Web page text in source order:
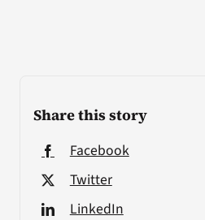
Share this story
Facebook
Twitter
LinkedIn